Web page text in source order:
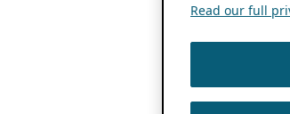
Read our full